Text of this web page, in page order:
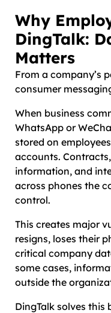
Why
DingTalk:
Matters
From a company’s
consumer
When business
WhatsApp or
stored on
accounts.
information, and
across phones the
control.
This creates major
resigns, loses their
critical company
some cases,
outside the
DingTalk solves this